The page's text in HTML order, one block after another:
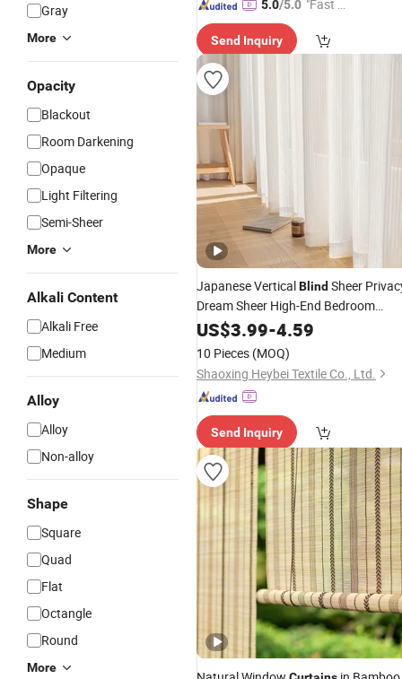
Gray
More
Opacity
Blackout
Room Darkening
Opaque
Light Filtering
Semi-Sheer
More
Alkali Content
Alkali Free
Medium
Alloy
Alloy
Non-alloy
Shape
Square
Quad
Flat
Octangle
Round
More
5.0/5.0 "Fast D
Send Inquiry
Japanese VerticalBlind Sheer
Dream Sheer High-End Bedroom
Shaoxing WholesaleCurtain
US$3.99-4.59
10 Pieces (MOQ)
Shaoxing Heybei Textile Co., Ltd.
Send Inquiry